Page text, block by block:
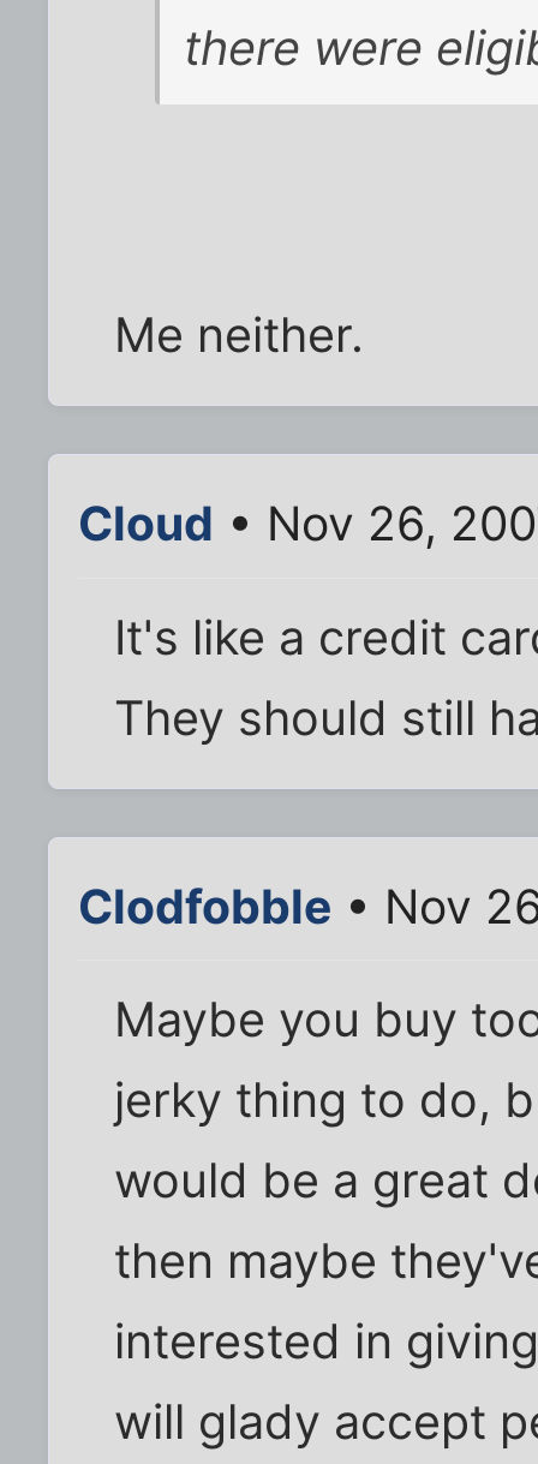
there were
Me neither.
Cloud • Nov 26,
It's like a credit
They should still
Clodfobble • Nov
Maybe you buy
jerky thing to do,
would be a great
then maybe
interested in
will glady accept